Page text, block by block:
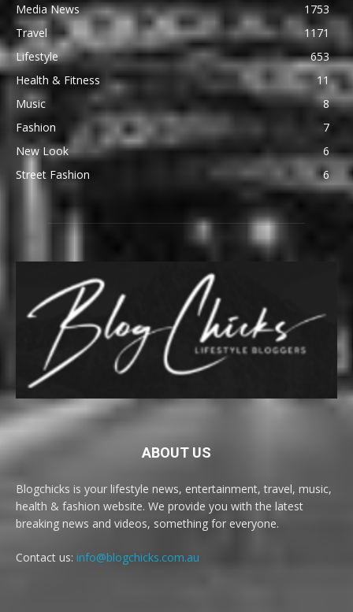
Media News
1753
Travel
1171
Lifestyle
653
Health & Fitness
11
Music
8
Fashion
7
New Look
6
Street Fashion
6
ABOUT US
Blogchicks is your lifestyle news, entertainment, travel, music,
health & fashion website. We provide you with the latest
breaking news and videos, something for everyone.
Contact us: info@blogchicks.com.au